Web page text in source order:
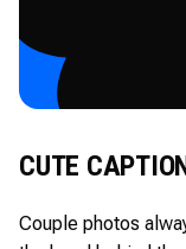
CUTE
Couple photos